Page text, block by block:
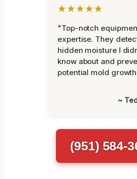
★★★★★
"Top-notch
expertise. They
hidden moisture I
know about and
potential mold
~
(951) 584-